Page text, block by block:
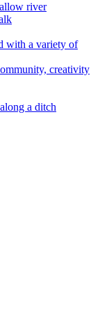
creativity